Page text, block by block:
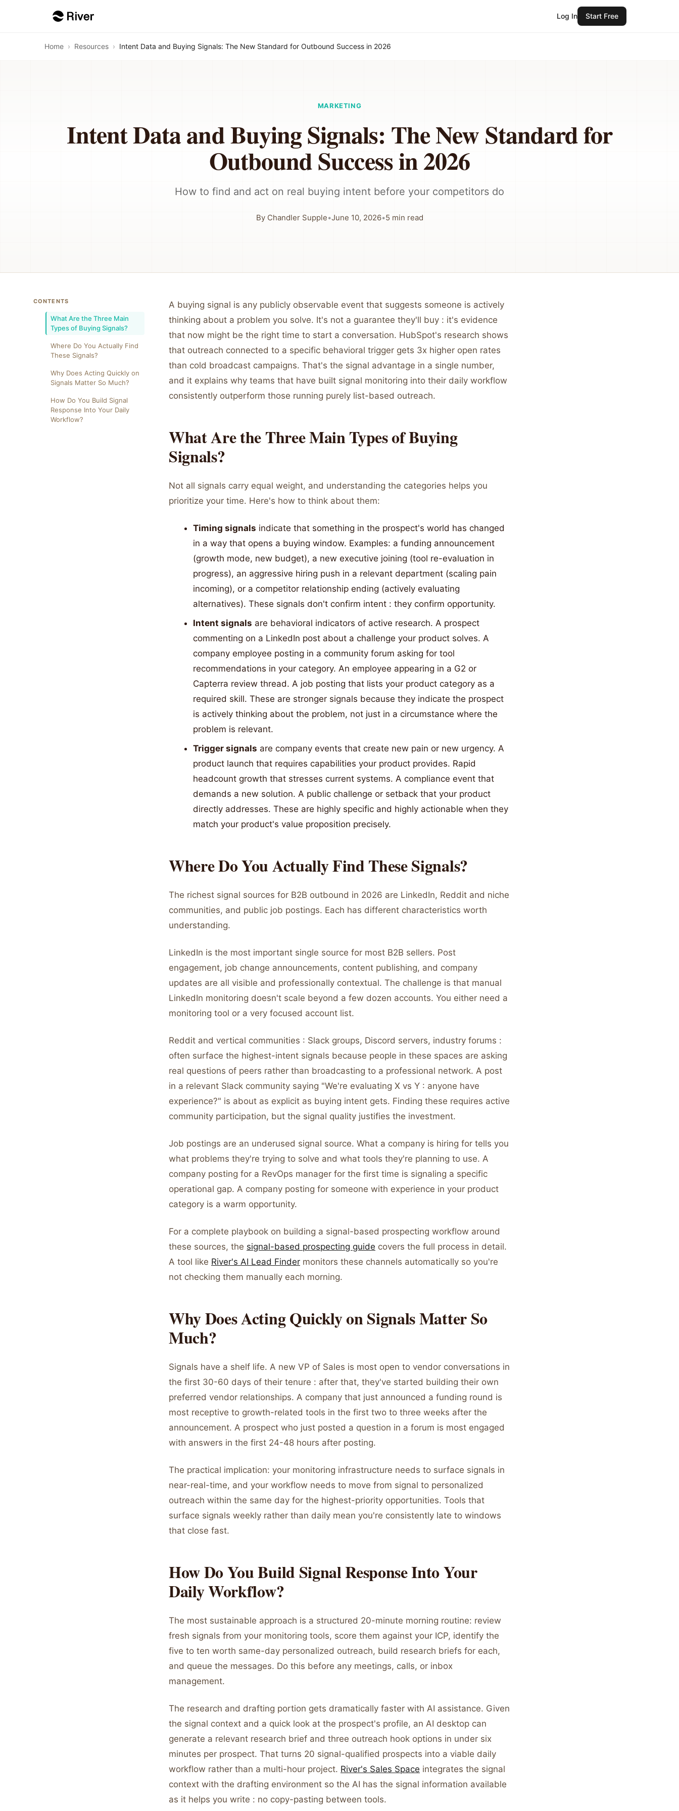
Log In Start Free
Home › Resources › Intent Data and Buying Signals: The New Standard for Outbound Success in 2026
MARKETING
Intent Data and Buying Signals: The New Standard for
Outbound Success in 2026
How to find and act on real buying intent before your competitors do
By Chandler Supple•June 10, 2026•5 min read
CONTENTS
What Are the Three Main
Types of Buying Signals?
Where Do You Actually Find
These Signals?
Why Does Acting Quickly on
Signals Matter So Much?
How Do You Build Signal
Response Into Your Daily
Workflow?
A buying signal is any publicly observable event that suggests someone is actively
thinking about a problem you solve. It's not a guarantee they'll buy : it's evidence
that now might be the right time to start a conversation. HubSpot's research shows
that outreach connected to a specific behavioral trigger gets 3x higher open rates
than cold broadcast campaigns. That's the signal advantage in a single number,
and it explains why teams that have built signal monitoring into their daily workflow
consistently outperform those running purely list-based outreach.
What Are the Three Main Types of Buying
Signals?
Not all signals carry equal weight, and understanding the categories helps you
prioritize your time. Here's how to think about them:
Timing signals indicate that something in the prospect's world has changed
in a way that opens a buying window. Examples: a funding announcement
(growth mode, new budget), a new executive joining (tool re-evaluation in
progress), an aggressive hiring push in a relevant department (scaling pain
incoming), or a competitor relationship ending (actively evaluating
alternatives). These signals don't confirm intent : they confirm opportunity.
Intent signals are behavioral indicators of active research. A prospect
commenting on a LinkedIn post about a challenge your product solves. A
company employee posting in a community forum asking for tool
recommendations in your category. An employee appearing in a G2 or
Capterra review thread. A job posting that lists your product category as a
required skill. These are stronger signals because they indicate the prospect
is actively thinking about the problem, not just in a circumstance where the
problem is relevant.
Trigger signals are company events that create new pain or new urgency. A
product launch that requires capabilities your product provides. Rapid
headcount growth that stresses current systems. A compliance event that
demands a new solution. A public challenge or setback that your product
directly addresses. These are highly specific and highly actionable when they
match your product's value proposition precisely.
Where Do You Actually Find These Signals?
The richest signal sources for B2B outbound in 2026 are LinkedIn, Reddit and niche
communities, and public job postings. Each has different characteristics worth
understanding.
LinkedIn is the most important single source for most B2B sellers. Post
engagement, job change announcements, content publishing, and company
updates are all visible and professionally contextual. The challenge is that manual
LinkedIn monitoring doesn't scale beyond a few dozen accounts. You either need a
monitoring tool or a very focused account list.
Reddit and vertical communities : Slack groups, Discord servers, industry forums :
often surface the highest-intent signals because people in these spaces are asking
real questions of peers rather than broadcasting to a professional network. A post
in a relevant Slack community saying "We're evaluating X vs Y : anyone have
experience?" is about as explicit as buying intent gets. Finding these requires active
community participation, but the signal quality justifies the investment.
Job postings are an underused signal source. What a company is hiring for tells you
what problems they're trying to solve and what tools they're planning to use. A
company posting for a RevOps manager for the first time is signaling a specific
operational gap. A company posting for someone with experience in your product
category is a warm opportunity.
For a complete playbook on building a signal-based prospecting workflow around
these sources, the signal-based prospecting guide covers the full process in detail.
A tool like River's AI Lead Finder monitors these channels automatically so you're
not checking them manually each morning.
Why Does Acting Quickly on Signals Matter So
Much?
Signals have a shelf life. A new VP of Sales is most open to vendor conversations in
the first 30-60 days of their tenure : after that, they've started building their own
preferred vendor relationships. A company that just announced a funding round is
most receptive to growth-related tools in the first two to three weeks after the
announcement. A prospect who just posted a question in a forum is most engaged
with answers in the first 24-48 hours after posting.
The practical implication: your monitoring infrastructure needs to surface signals in
near-real-time, and your workflow needs to move from signal to personalized
outreach within the same day for the highest-priority opportunities. Tools that
surface signals weekly rather than daily mean you're consistently late to windows
that close fast.
How Do You Build Signal Response Into Your
Daily Workflow?
The most sustainable approach is a structured 20-minute morning routine: review
fresh signals from your monitoring tools, score them against your ICP, identify the
five to ten worth same-day personalized outreach, build research briefs for each,
and queue the messages. Do this before any meetings, calls, or inbox
management.
The research and drafting portion gets dramatically faster with AI assistance. Given
the signal context and a quick look at the prospect's profile, an AI desktop can
generate a relevant research brief and three outreach hook options in under six
minutes per prospect. That turns 20 signal-qualified prospects into a viable daily
workflow rather than a multi-hour project. River's Sales Space integrates the signal
context with the drafting environment so the AI has the signal information available
as it helps you write : no copy-pasting between tools.